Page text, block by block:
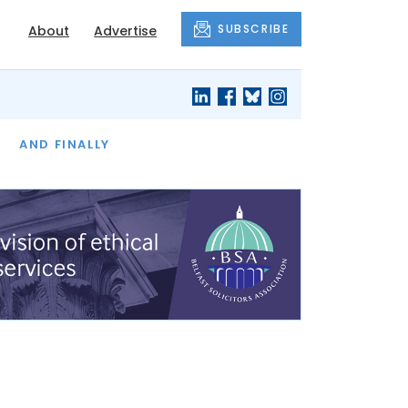
About Advertise SUBSCRIBE
AND FINALLY
THE MONTH